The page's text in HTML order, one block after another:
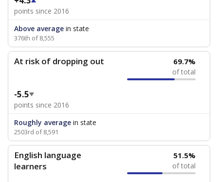
points since 2016
Above average in state
376th of 8,555
At risk of dropping out 69.7%
of total
-5.5
points since 2016
Roughly average in state
2503rd of 8,591
English language
learners
51.5%
of total